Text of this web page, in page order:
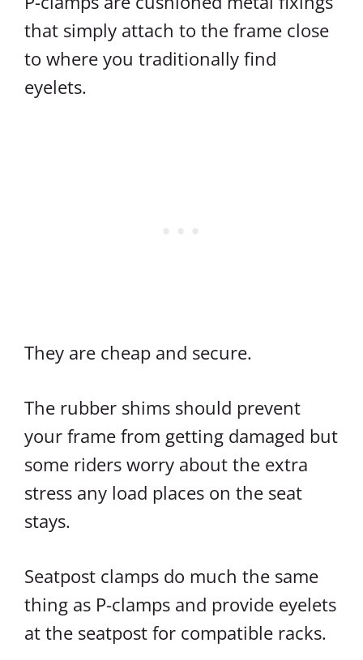
that simply attach to the frame close
to where you traditionally find
eyelets.
They are cheap and secure.
The rubber shims should prevent
your frame from getting damaged but
some riders worry about the extra
stress any load places on the seat
stays.
Seatpost clamps do much the same
thing as P-clamps and provide eyelets
at the seatpost for compatible racks.